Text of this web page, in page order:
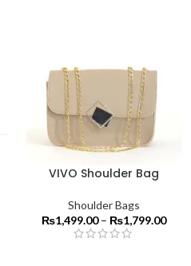
VIVO Shoulder Bag
Shoulder Bags
₨1,499.00 – ₨1,799.00